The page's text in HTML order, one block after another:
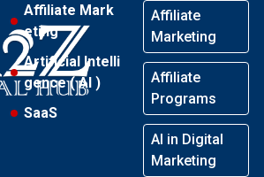
Affiliate Mark
eting
Artificial Intelli
gence ( AI )
SaaS
Affiliate
Marketing
Affiliate
Programs
AI in Digital
Marketing